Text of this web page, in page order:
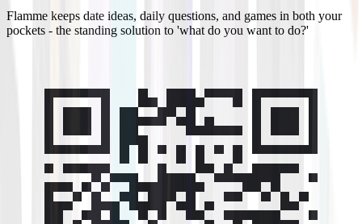
Flamme keeps date ideas, daily questions, and games in both your
pockets - the standing solution to 'what do you want to do?'